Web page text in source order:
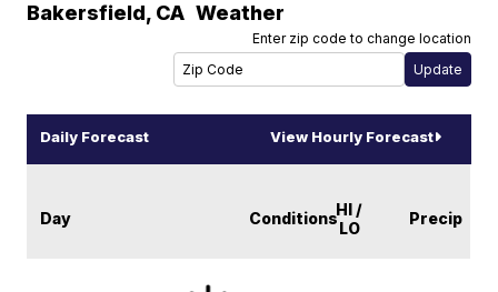
Bakersfield, CA Weather
Enter zip code to change location
Daily Forecast View Hourly Forecast
Day ConditionsHI /
LO
Precip